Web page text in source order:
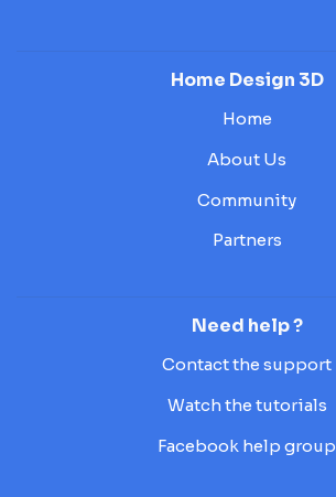
Home Design 3D
Home
About Us
Community
Partners
Need help ?
Contact the support
Watch the tutorials
Facebook help group